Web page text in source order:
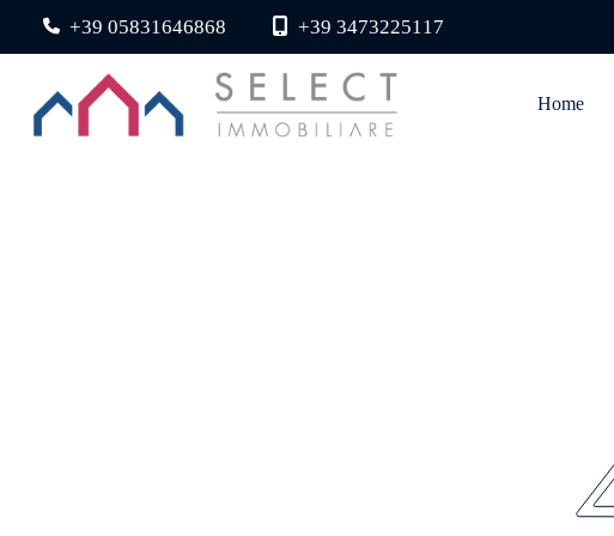
+39 05831646868 +39 3473225117
Home